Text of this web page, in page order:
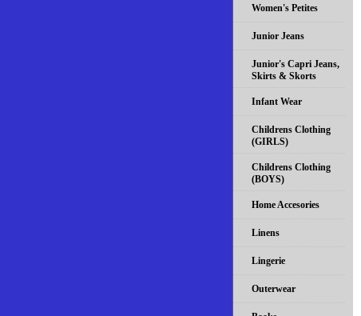
Women's Petites
Junior Jeans
Junior's Capri Jeans,
Skirts & Skorts
Infant Wear
Childrens Clothing
(GIRLS)
Childrens Clothing
(BOYS)
Home Accesories
Linens
Lingerie
Outerwear